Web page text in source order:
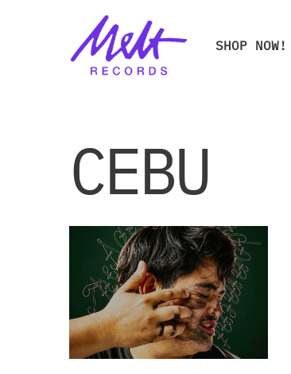
SHOP NOW!
CEBU